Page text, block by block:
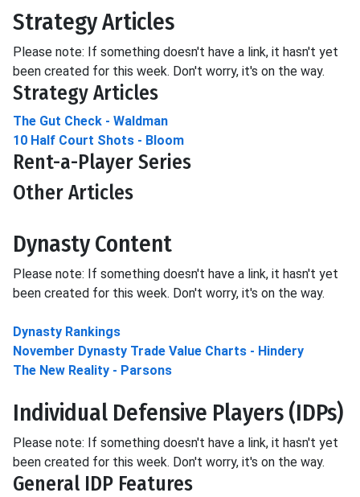
Strategy Articles
Please note: If something doesn't have a link, it hasn't yet
been created for this week. Don't worry, it's on the way.
Strategy Articles
The Gut Check - Waldman
10 Half Court Shots - Bloom
Rent-a-Player Series
Other Articles
Dynasty Content
Please note: If something doesn't have a link, it hasn't yet
been created for this week. Don't worry, it's on the way.
Dynasty Rankings
November Dynasty Trade Value Charts - Hindery
The New Reality - Parsons
Individual Defensive Players (IDPs)
Please note: If something doesn't have a link, it hasn't yet
been created for this week. Don't worry, it's on the way.
General IDP Features